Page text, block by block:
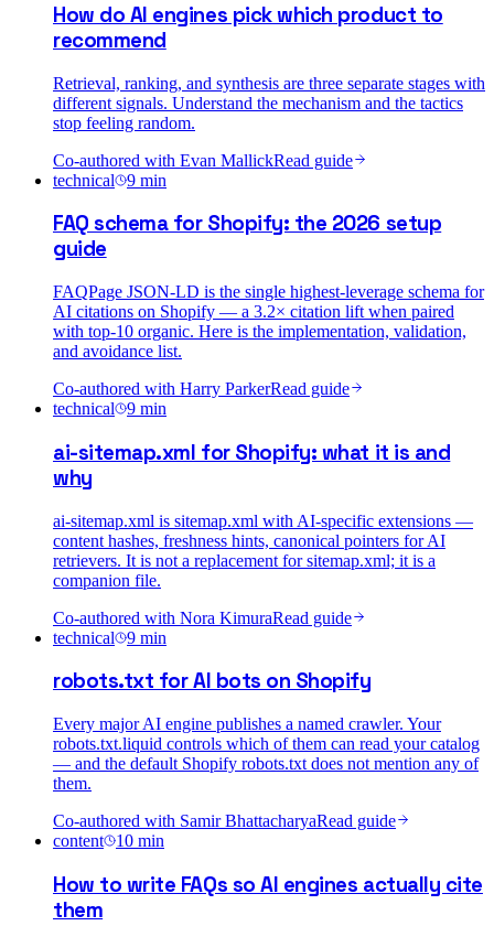
How do AI engines pick which product to
recommend
Retrieval, ranking, and synthesis are three separate stages with
different signals. Understand the mechanism and the tactics
stop feeling random.
Co-authored with Evan MallickRead guide
technical
9 min
FAQ schema for Shopify: the 2026 setup
guide
FAQPage JSON-LD is the single highest-leverage schema for
AI citations on Shopify — a 3.2× citation lift when paired
with top-10 organic. Here is the implementation, validation,
and avoidance list.
Co-authored with Harry ParkerRead guide
technical
9 min
ai-sitemap.xml for Shopify: what it is and
why
ai-sitemap.xml is sitemap.xml with AI-specific extensions —
content hashes, freshness hints, canonical pointers for AI
retrievers. It is not a replacement for sitemap.xml; it is a
companion file.
Co-authored with Nora KimuraRead guide
technical
9 min
robots.txt for AI bots on Shopify
Every major AI engine publishes a named crawler. Your
robots.txt.liquid controls which of them can read your catalog
— and the default Shopify robots.txt does not mention any of
them.
Co-authored with Samir BhattacharyaRead guide
content
10 min
How to write FAQs so AI engines actually cite
them